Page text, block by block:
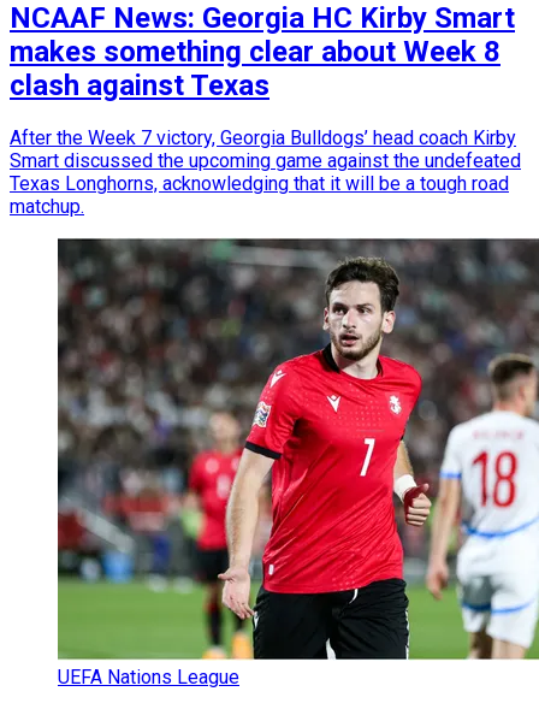
NCAAF News: Georgia HC Kirby Smart
makes something clear about Week 8
clash against Texas
After the Week 7 victory, Georgia Bulldogs’ head coach Kirby
Smart discussed the upcoming game against the undefeated
Texas Longhorns, acknowledging that it will be a tough road
matchup.
UEFA Nations League